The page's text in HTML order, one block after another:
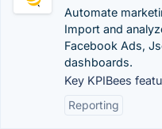
Automate
Import and
Facebook Ads,
dashboards.
Key KPIBees
Reporting